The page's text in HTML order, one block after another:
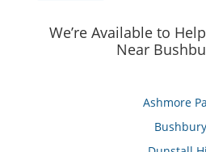
We’re Available to
Near
Ashmore
Bushbury